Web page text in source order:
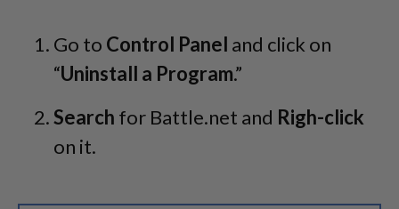
Go to Control Panel and click on
“Uninstall a Program.”
Search for Battle.net and Righ-click
on it.